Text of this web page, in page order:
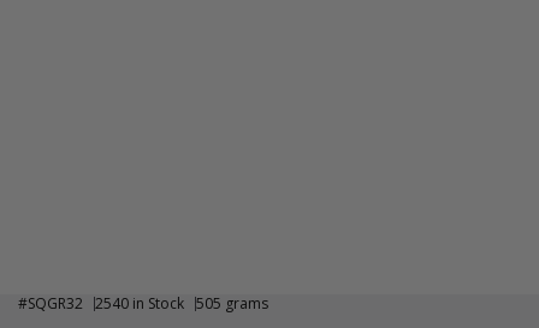
#SQGR32 2540 in Stock 505 grams